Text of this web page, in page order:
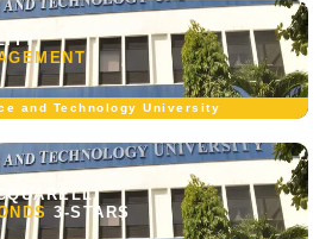
and Technology University
3-STARS